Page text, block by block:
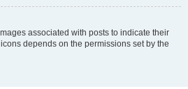
associated with posts to indicate their
depends on the permissions set by the